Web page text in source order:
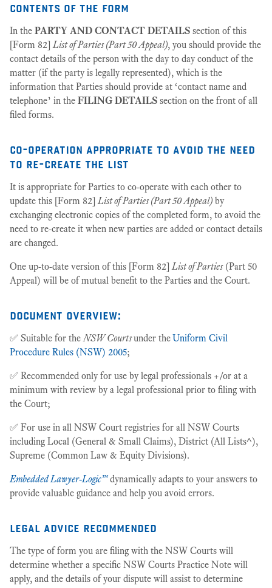
contents of the form
In the PARTY AND CONTACT DETAILS section of this
[Form 82]List of Parties (Part 50 Appeal), you should provide the
contact details of the person with the day to day conduct of the
matter (if the party is legally represented), which is the
information that Parties should provide at ‘contact name and
telephone’ in the FILING DETAILS section on the front of all
filed forms.
co-operation appropriate to avoid the need
to re-create the list
It is appropriate for Parties to co-operate with each other to
update this [Form 82]List of Parties (Part 50 Appeal) by
exchanging electronic copies of the completed form, to avoid the
need to re-create it when new parties are added or contact details
are changed.
One up-to-date version of this [Form 82]List of Parties(Part 50
Appeal) will be of mutual benefit to the Parties and the Court.
document overview:
✅ Suitable for theNSW Courtsunder theUniform Civil
Procedure Rules (NSW) 2005;
✅ Recommended only for use by legal professionals +/or at a
minimum with review by a legal professional prior to filing with
the Court;
✅ For use in all NSW Court registries for all NSW Courts
including Local (General & Small Claims), District (All Lists^),
Supreme (Common Law & Equity Divisions).
Embedded Lawyer-Logic™dynamically adapts to your answers to
provide valuable guidance and help you avoid errors.
legal advice recommended
The type of form you are filing with the NSW Courts will
determine whether a specific NSW Courts Practice Note will
apply, and the details of your dispute will assist to determine